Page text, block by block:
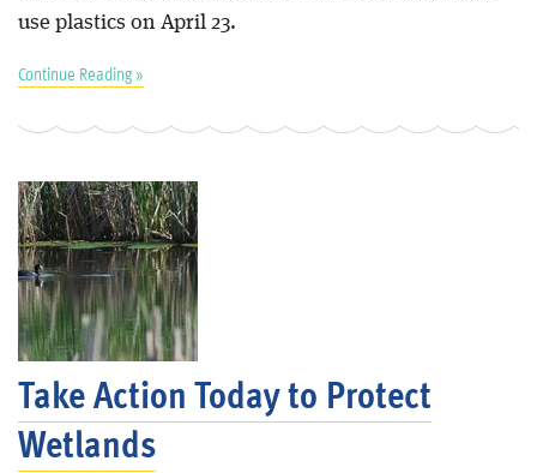
use plastics on April 23.
Continue Reading »
Take Action Today to Protect
Wetlands